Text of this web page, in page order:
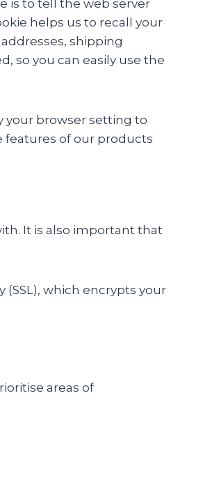
is to tell the web server
helps us to recall your
shipping
so you can easily use the
your browser setting to
features of our products
It is also important that
which encrypts your
areas of